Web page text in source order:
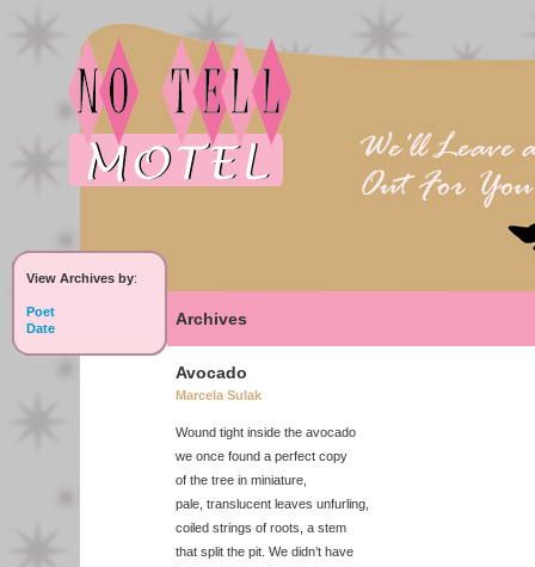
View Archives by:
Poet
Date
Archives
Avocado
Marcela Sulak
Wound tight inside the avocado
we once found a perfect copy
of the tree in miniature,
pale, translucent leaves unfurling,
coiled strings of roots, a stem
that split the pit. We didn’t have